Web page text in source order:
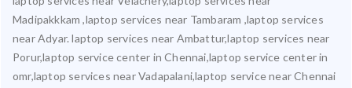
Madipakkkam ,laptop services near Tambaram ,laptop services
near Adyar. laptop services near Ambattur,laptop services near
Porur,laptop service center in Chennai,laptop service center in
omr,laptop services near Vadapalani,laptop service near Chennai